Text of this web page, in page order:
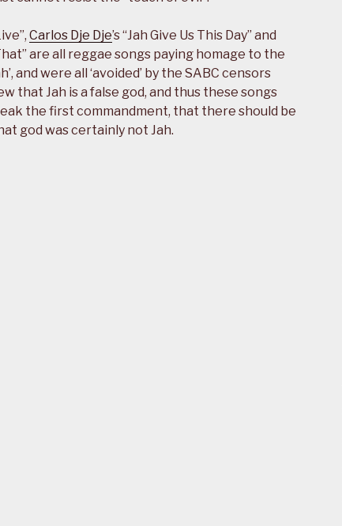
Carlos Dje Dje’s “Jah Give Us This Day” and
That” are all reggae songs paying homage to the
and were all ‘avoided’ by the SABC censors
that Jah is a false god, and thus these songs
the first commandment, that there should be
god was certainly not Jah.